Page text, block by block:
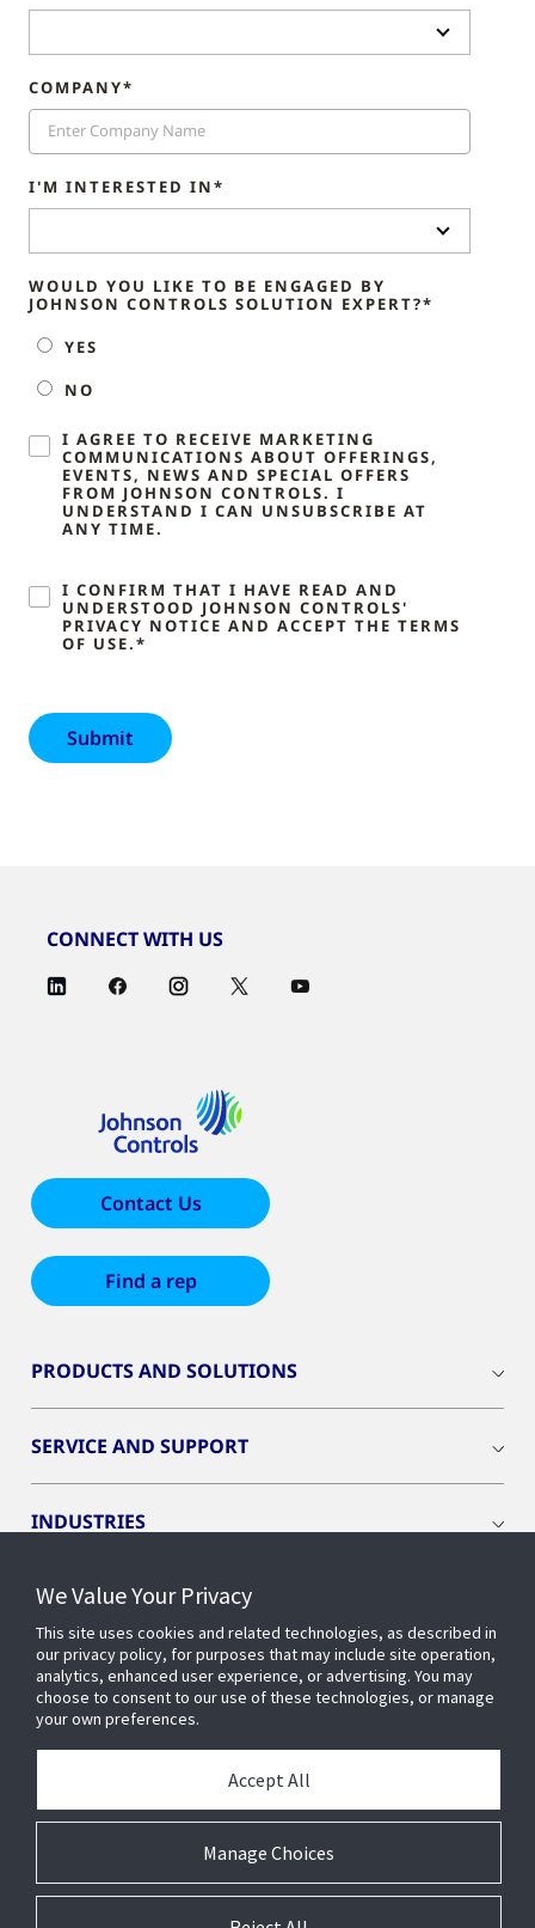
COMPANY*
I'M INTERESTED IN*
WOULD YOU LIKE TO BE ENGAGED BY
JOHNSON CONTROLS SOLUTION EXPERT?*
YES
NO
I AGREE TO RECEIVE MARKETING
COMMUNICATIONS ABOUT OFFERINGS,
EVENTS, NEWS AND SPECIAL OFFERS
FROM JOHNSON CONTROLS. I
UNDERSTAND I CAN UNSUBSCRIBE AT
ANY TIME.
I CONFIRM THAT I HAVE READ AND
UNDERSTOOD JOHNSON CONTROLS'
PRIVACY NOTICE AND ACCEPT THE TERMS
OF USE.*
CONNECT WITH US
Contact Us
Find a rep
PRODUCTS AND SOLUTIONS
SERVICE AND SUPPORT
INDUSTRIES
INSIGHTS
OPENBLUE
SMART BUILDINGS
ABOUT US
We Value Your Privacy
This site uses cookies and related technologies, as described in
our privacy policy, for purposes that may include site operation,
analytics, enhanced user experience, or advertising. You may
choose to consent to our use of these technologies, or manage
your own preferences.
Manage Choices
Accept All